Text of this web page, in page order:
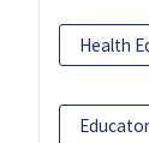
Health